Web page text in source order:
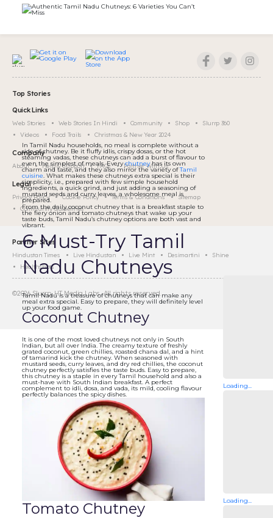
In Tamil Nadu households, no meal is complete without a
side of chutney. Be it fluffy idlis, crispy dosas, or the hot
steaming vadas, these chutneys can add a burst of flavour to
even the simplest of meals. Everychutneyhas its own
charm and taste, and they also mirror the variety ofTamil
cuisine. What makes these chutneys extra special is their
simplicity, i.e., prepared with few simple household
ingredients, a quick grind, and just adding a seasoning of
mustard seeds and curry leaves, a wholesome meal is
prepared.
From the daily coconut chutney that is a breakfast staple to
the fiery onion and tomato chutneys that wake up your
taste buds, Tamil Nadu’s chutney options are both vast and
vibrant.
6 Must-Try Tamil
Nadu Chutneys
Tamil Nadu is a treasure of chutneys that can make any
meal extra special. Easy to prepare, they will definitely level
up your food game.
Coconut Chutney
It is one of the most loved chutneys not only in South
Indian, but all over India. The creamy texture of freshly
grated coconut, green chillies, roasted chana dal, and a hint
of tamarind kick the chutney. When seasoned with
mustard seeds, curry leaves, and dry red chillies, the coconut
chutney perfectly satisfies the taste buds. Easy to prepare,
this chutney is a staple in every Tamil household and also a
must-have with South Indian breakfast. A perfect
complement to idli, dosa, and vada, its mild, cooling flavour
perfectly balances the spicy dishes.
Tomato Chutney
Loading...
Loading...
Top Stories
Quick Links
Web Stories Web Stories In Hindi Community Shop
Slurrp 360
Videos
Food Trails Christmas & New Year 2024
Company
About Help & Support FAQs Partner With Us
Legal
Privacy Policy Cookie Policy Terms & Conditions
Sitemap
Community Guidelines
Partner Sites
Hindustan Times Live Hindustan Live Mint Desimartini
Shine
Healthshots
©2026Slurrp, HT Media Labs. All rights reserved.